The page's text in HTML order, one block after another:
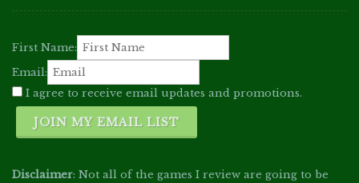
First Name:
Email:
I agree to receive email updates and promotions.
JOIN MY EMAIL LIST
Disclaimer: Not all of the games I review are going to be